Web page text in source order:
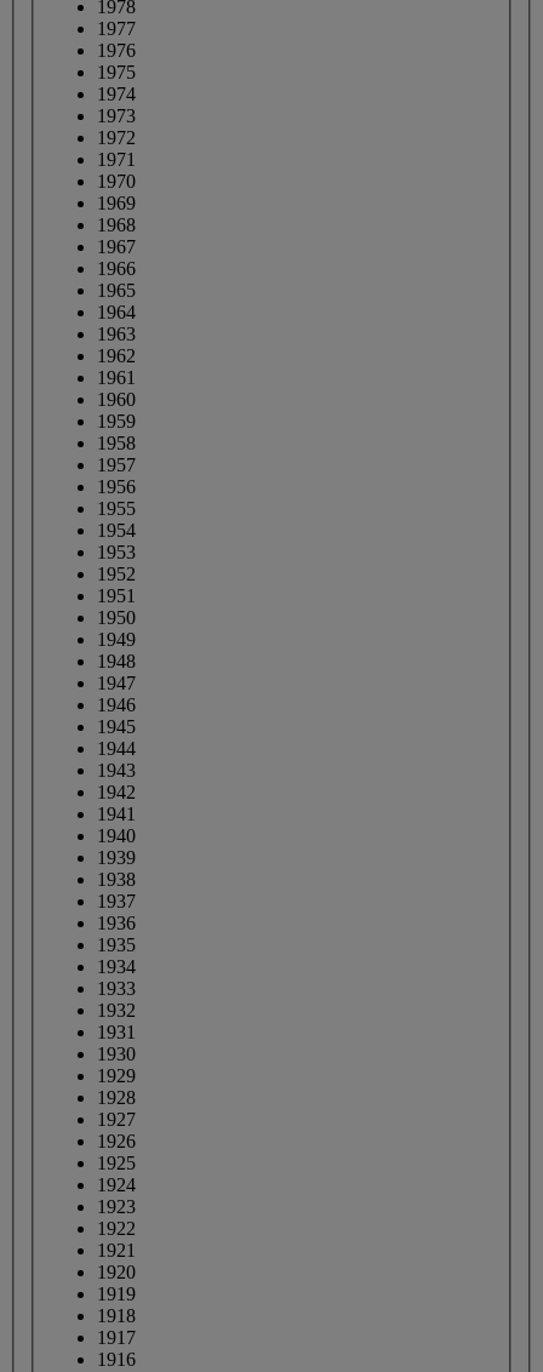
1978
1977
1976
1975
1974
1973
1972
1971
1970
1969
1968
1967
1966
1965
1964
1963
1962
1961
1960
1959
1958
1957
1956
1955
1954
1953
1952
1951
1950
1949
1948
1947
1946
1945
1944
1943
1942
1941
1940
1939
1938
1937
1936
1935
1934
1933
1932
1931
1930
1929
1928
1927
1926
1925
1924
1923
1922
1921
1920
1919
1918
1917
1916